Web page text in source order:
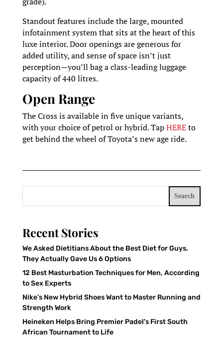
Standout features include the large, mounted
infotainment system that sits at the heart of this
luxe interior. Door openings are generous for
added utility, and sense of space isn’t just
perception—you’ll bag a class-leading luggage
capacity of 440 litres.
Open Range
The Cross is available in five unique variants,
with your choice of petrol or hybrid. TapHEREto
get behind the wheel of Toyota’s new age ride.
Search
Recent Stories
We Asked Dietitians About the Best Diet for Guys.
They Actually Gave Us 6 Options
12 Best Masturbation Techniques for Men, According
to Sex Experts
Nike’s New Hybrid Shoes Want to Master Running and
Strength Work
Heineken Helps Bring Premier Padel’s First South
African Tournament to Life